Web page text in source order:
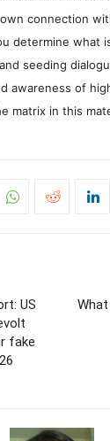
connection
determine what
seeding
awareness of
matrix in this
US
fake